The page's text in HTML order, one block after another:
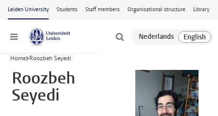
Skip to main content
Leiden University Students Staff members Organisational structure Library
Menu
Home Roozbeh Seyedi
Roozbeh
Seyedi